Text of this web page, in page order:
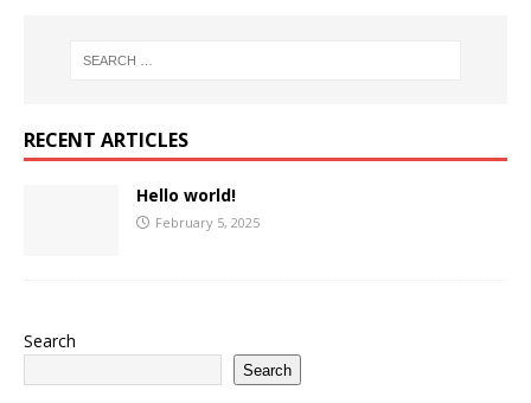
RECENT ARTICLES
Hello world!
February 5, 2025
Search
Search